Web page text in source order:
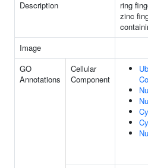
Description
ring
zinc
Image
GO
Annotations
Cellular
Component